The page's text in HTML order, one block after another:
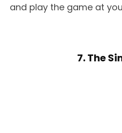
and play the game at
7. The